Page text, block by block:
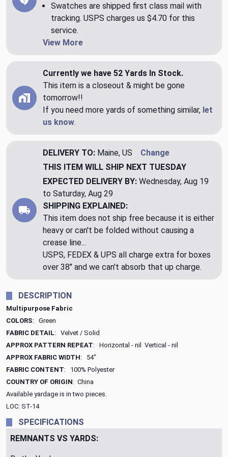
Swatches are shipped first class mail with
tracking. USPS charges us $4.70 for this
service.
View More
Currently we have 52 Yards In Stock.
This item is a closeout & might be gone
tomorrow!!
If you need more yards of something similar, let
us know.
DELIVERY TO: Maine, US
Change
THIS ITEM WILL SHIP NEXT TUESDAY
EXPECTED DELIVERY BY: Wednesday, Aug 19
to Saturday, Aug 29
SHIPPING EXPLAINED:
This item does not ship free because it is either
heavy or can't be folded without causing a
crease line...
USPS, FEDEX & UPS all charge extra for boxes
over 38" and we can't absorb that up charge.
DESCRIPTION
Multipurpose Fabric
COLORS: Green
FABRIC DETAIL: Velvet / Solid
APPROX PATTERN REPEAT: Horizontal - nil Vertical - nil
APPROX FABRIC WIDTH: 54"
FABRIC CONTENT: 100% Polyester
COUNTRY OF ORIGIN: China
Available yardage is in two pieces.
LOC: ST-14
SPECIFICATIONS
REMNANTS VS YARDS: